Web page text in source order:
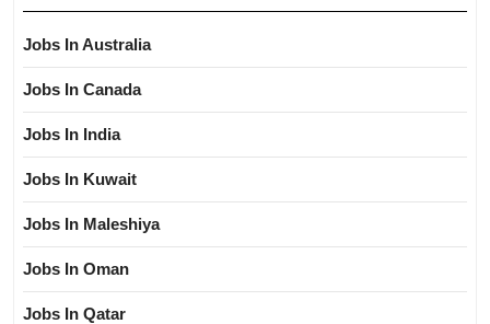
Jobs In Australia
Jobs In Canada
Jobs In India
Jobs In Kuwait
Jobs In Maleshiya
Jobs In Oman
Jobs In Qatar